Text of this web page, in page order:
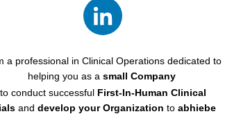
a professional in Clinical Operations dedicated to
helping you as a small Company
to conduct successful First-In-Human Clinical
anddevelop your Organization toabhiebe